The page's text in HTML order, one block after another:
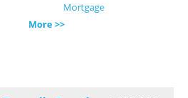
Mortgage
More >>